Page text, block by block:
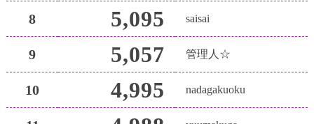
8 5,095 saisai
9 5,057 管理人☆
10 4,995 nadagakuoku